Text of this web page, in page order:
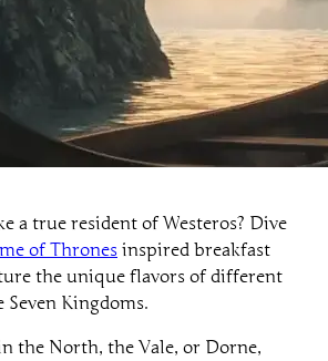
a true resident of Westeros? Dive
of Thrones inspired breakfast
the unique flavors of different
Kingdoms.
the North, the Vale, or Dorne,